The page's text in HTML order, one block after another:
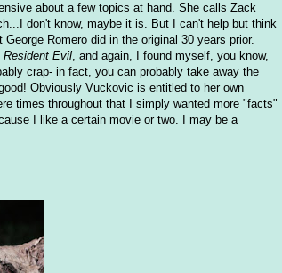
about a few topics at hand. She calls Zack
don't know, maybe it is. But I can't help but think
Romero did in the original 30 years prior.
Resident Evil, and again, I found myself, you know,
crap- in fact, you can probably take away the
Obviously Vuckovic is entitled to her own
times throughout that I simply wanted more "facts"
I like a certain movie or two. I may be a